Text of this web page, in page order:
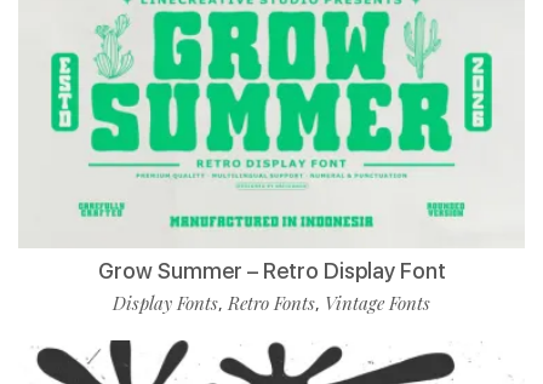
Grow Summer – Retro Display Font
Display Fonts,Retro Fonts, Vintage Fonts